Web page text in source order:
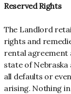
Reserved Rights
The Landlord
rights and
rental agreement
state of
all defaults or
arising. Nothing